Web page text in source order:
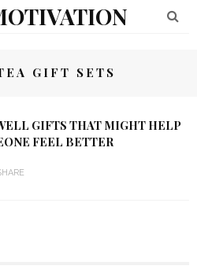
GIFT SETS
GIFTS THAT MIGHT HELP
FEEL BETTER